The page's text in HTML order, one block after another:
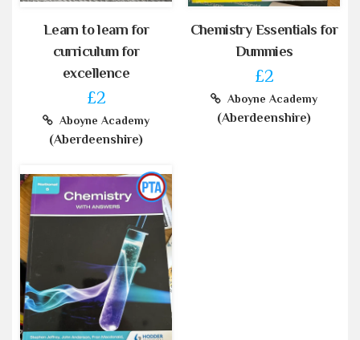
Learn to learn for
curriculum for
excellence
£2
Aboyne Academy
(Aberdeenshire)
Chemistry Essentials for
Dummies
£2
Aboyne Academy
(Aberdeenshire)